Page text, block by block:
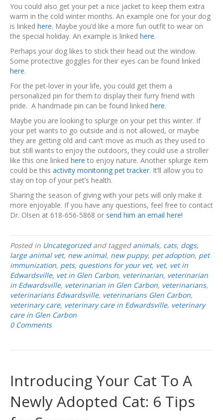
You could also get your pet a nice jacket to keep them extra
warm in the cold winter months. An example one for your dog
is linked here. Maybe you’d like a more fun outfit to wear on
the special holiday. An example is linked here.
Perhaps your dog likes to stick their head out the window.
Some protective goggles for their eyes can be found linked
here.
For the pet-lover in your life, you could get them a
personalized pin for them to display their furry friend with
pride. A handmade pin can be found linked here.
Maybe you are looking to splurge on your pet this winter. If
your pet wants to go outside and is not allowed, or maybe
they are getting old and can’t move as much as they used to
but still wants to enjoy the outdoors, they could use a stroller
like this one linked here to enjoy nature. Another splurge item
could be this activity monitoring pet tracker. It’ll allow you to
stay on top of your pet’s health.
Sharing the season of giving with your pets will only make it
more enjoyable. If you have any questions, feel free to contact
Dr. Olsen at 618-656-5868 or send him an email here!
Posted in Uncategorizedand tagged animals, cats, dogs,
large animal vet, new animal, new puppy, pet adoption, pet
immunization, pets, questions for your vet, vet, vet in
Edwardsville, vet in Glen Carbon, veterinarian, veterinarian
in Edwardsville, veterinarian in Glen Carbon, veterinarians,
veterinarians Edwardsville, veterinarians Glen Carbon,
veterinary care, veterinary care in Edwardsville, veterinary
care in Glen Carbon
0 Comments
Introducing Your Cat To A
Newly Adopted Cat: 6 Tips